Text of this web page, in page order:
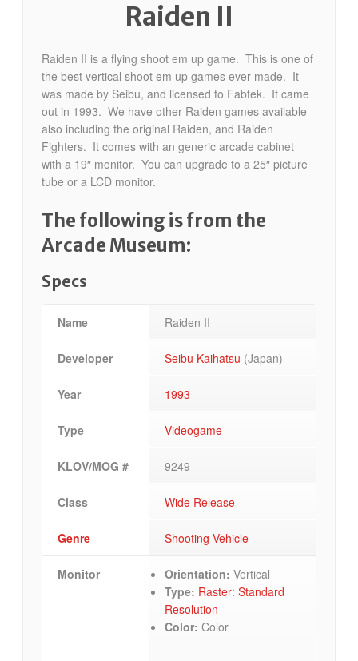
Raiden II
Raiden II is a flying shoot em up game. This is one of
the best vertical shoot em up games ever made. It
was made by Seibu, and licensed to Fabtek. It came
out in 1993. We have other Raiden games available
also including the original Raiden, and Raiden
Fighters. It comes with an generic arcade cabinet
with a 19″ monitor. You can upgrade to a 25″ picture
tube or a LCD monitor.
The following is from the
Arcade Museum:
Specs
Name Raiden II
Developer Seibu Kaihatsu (Japan)
Year 1993
Type Videogame
KLOV/MOG # 9249
Class Wide Release
Genre Shooting Vehicle
Monitor Orientation: Vertical
Type: Raster: Standard
Resolution
Color: Color